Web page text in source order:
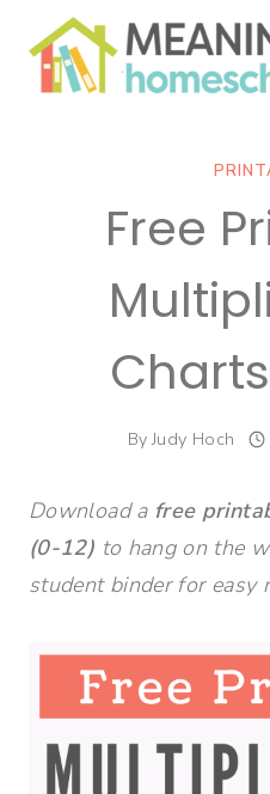
content
Free
By Judy Hoch
Download a free
(0-12) to hang on the
student binder for easy